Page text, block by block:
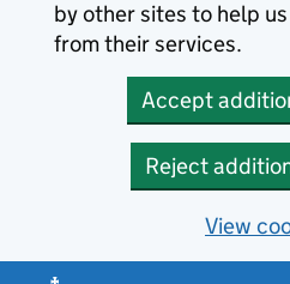
by other sites to help
from their services.
Accept
Reject
View